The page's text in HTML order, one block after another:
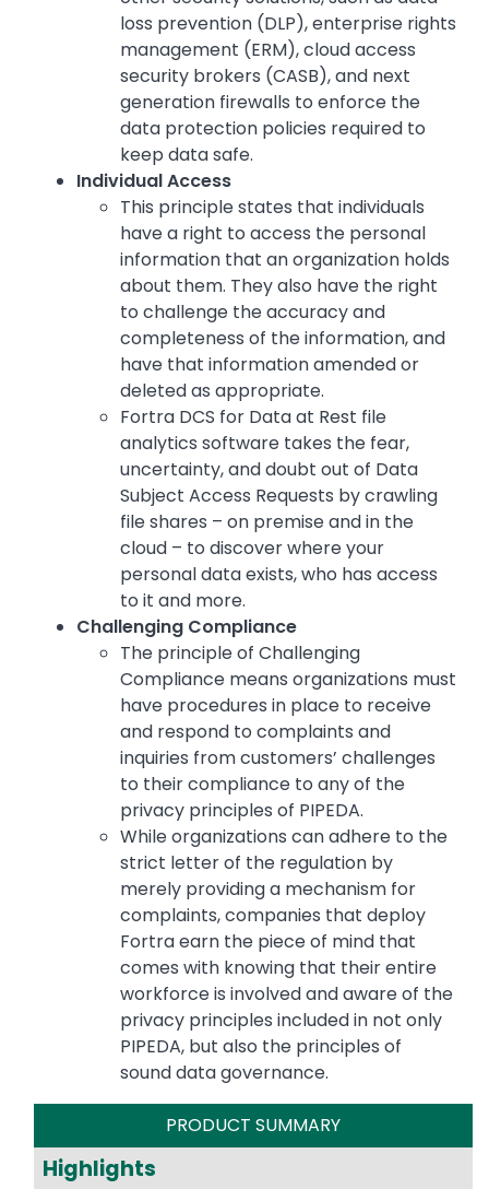
loss prevention (DLP), enterprise rights
management (ERM), cloud access
security brokers (CASB), and next
generation firewalls to enforce the
data protection policies required to
keep data safe.
Individual Access
This principle states that individuals
have a right to access the personal
information that an organization holds
about them. They also have the right
to challenge the accuracy and
completeness of the information, and
have that information amended or
deleted as appropriate.
Fortra DCS for Data at Rest file
analytics software takes the fear,
uncertainty, and doubt out of Data
Subject Access Requests by crawling
file shares – on premise and in the
cloud – to discover where your
personal data exists, who has access
to it and more.
Challenging Compliance
The principle of Challenging
Compliance means organizations must
have procedures in place to receive
and respond to complaints and
inquiries from customers’ challenges
to their compliance to any of the
privacy principles of PIPEDA.
While organizations can adhere to the
strict letter of the regulation by
merely providing a mechanism for
complaints, companies that deploy
Fortra earn the piece of mind that
comes with knowing that their entire
workforce is involved and aware of the
privacy principles included in not only
PIPEDA, but also the principles of
sound data governance.
PRODUCT SUMMARY
Highlights